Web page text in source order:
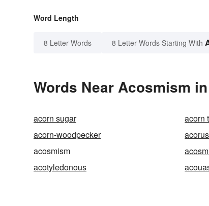
Word Length
8 Letter Words 8 Letter Words Starting With
Words Near Acosmism
acorn sugar acorn
acorn-woodpecker
acorus
acosmism
acotyledonous